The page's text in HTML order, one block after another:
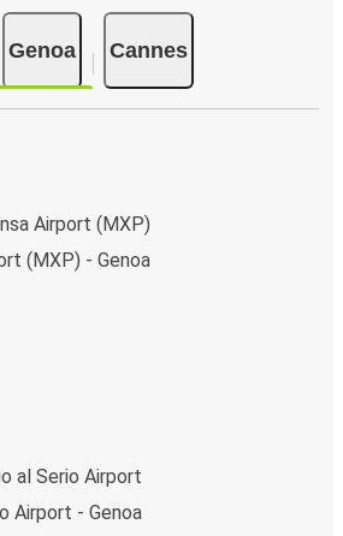
Genoa Cannes
Airport (MXP)
(MXP) - Genoa
al Serio Airport
Airport - Genoa